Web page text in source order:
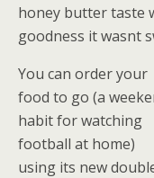
honey butter taste
goodness it wasnt
You can order your
food to go (a
habit for watching
football at home)
using its new